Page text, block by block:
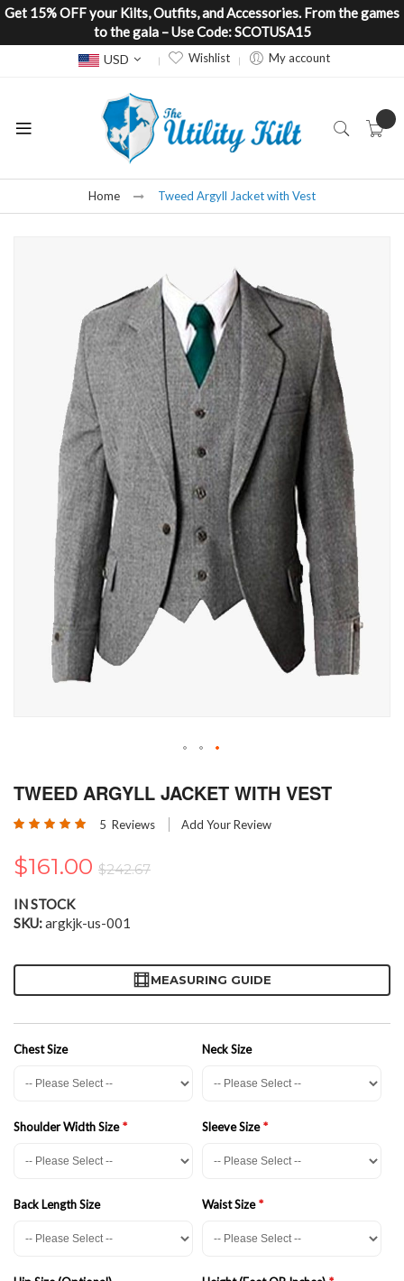
Get 15% OFF your Kilts, Outfits, and Accessories. From the games
to the gala – Use Code: SCOTUSA15
Currency
USD Wishlist My account
Home Tweed Argyll Jacket with Vest
to
beginning
the
gallery
TWEED ARGYLL JACKET WITH VEST
Rating: 5 Reviews Add Your Review
$161.00 $242.67
IN STOCK
SKU argkjk-us-001
MEASURING GUIDE
Chest Size Neck Size
Shoulder Width Size Sleeve Size
Back Length Size Waist Size